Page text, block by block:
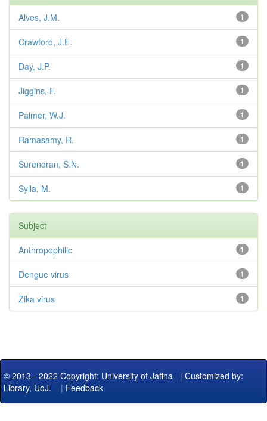
1
Alves, J.M.
1
Crawford, J.E.
1
Day, J.P.
1
Jiggins, F.
1
Palmer, W.J.
1
Ramasamy, R.
1
Surendran, S.N.
1
Sylla, M.
Subject
1
Anthropophilic
1
Dengue virus
1
Zika virus
© 2013 - 2022 Copyright: University of Jaffna | Customized by:
Library, UoJ. | Feedback